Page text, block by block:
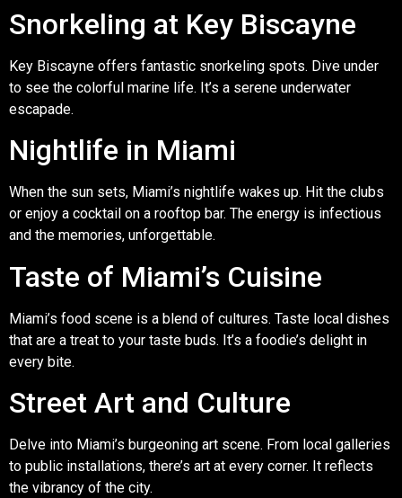
Snorkeling at Key Biscayne
Key Biscayne offers fantastic snorkeling spots. Dive under
to see the colorful marine life. It’s a serene underwater
escapade.
Nightlife in Miami
When the sun sets, Miami’s nightlife wakes up. Hit the clubs
or enjoy a cocktail on a rooftop bar. The energy is infectious
and the memories, unforgettable.
Taste of Miami’s Cuisine
Miami’s food scene is a blend of cultures. Taste local dishes
that are a treat to your taste buds. It’s a foodie’s delight in
every bite.
Street Art and Culture
Delve into Miami’s burgeoning art scene. From local galleries
to public installations, there’s art at every corner. It reflects
the vibrancy of the city.